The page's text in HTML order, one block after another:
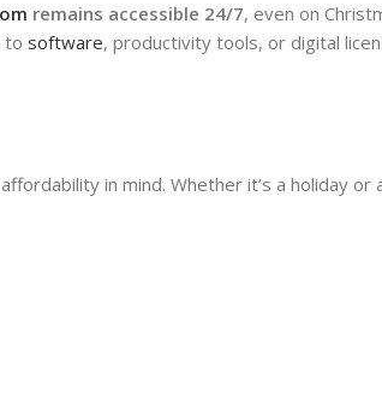
remains accessible 24/7, even on
to software, productivity tools, or digital
in mind. Whether it’s a holiday or